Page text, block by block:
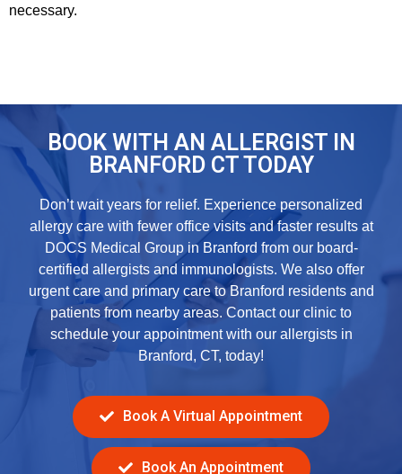
necessary.
BOOK WITH AN ALLERGIST IN
BRANFORD CT TODAY
Don’t wait years for relief. Experience personalized
allergy care with fewer office visits and faster results at
DOCS Medical Group in Branford from our board-
certified allergists and immunologists. We also offer
urgent careand primary careto Branford residents and
patients from nearby areas. Contact our clinic to
schedule your appointment with our allergists in
Branford, CT, today!
Book A Virtual Appointment
Book An Appointment